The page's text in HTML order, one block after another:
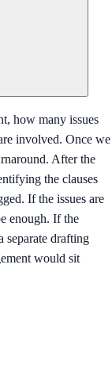
how many issues
involved. Once we
After the
the clauses
If the issues are
enough. If the
separate drafting
would sit